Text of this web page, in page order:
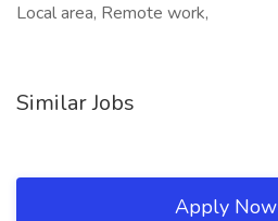
Local area, Remote work,
Similar Jobs
Apply Now